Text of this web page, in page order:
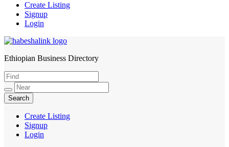
Create Listing
Signup
Login
HabeshaLink
Ethiopian Business Directory
Create Listing
Signup
Login